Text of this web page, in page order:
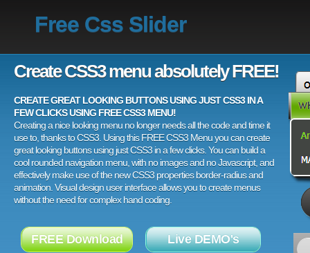
Free Css Slider
Create CSS3 menu absolutely FREE!
CREATE GREAT LOOKING BUTTONS USING JUST CSS3 IN A
FEW CLICKS USING FREE CSS3 MENU!
Creating a nice looking menu no longer needs all the code and time it
use to, thanks to CSS3. Using this FREE CSS3 Menu you can create
great looking buttons using just CSS3 in a few clicks. You can build a
cool rounded navigation menu, with no images and no Javascript, and
effectively make use of the new CSS3 properties border-radius and
animation. Visual design user interface allows you to create menus
without the need for complex hand coding.
FREE Download Live DEMO's